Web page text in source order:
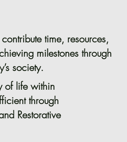
time, resources,
milestones through
society.
of life within
through
Restorative